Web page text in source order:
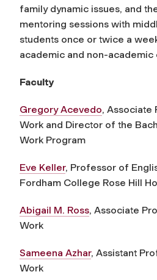
family dynamic issues, and
mentoring sessions with
students once or twice a
academic and non-academic
Faculty
Gregory Acevedo, Associate
Work and Director of the
Work Program
Eve Keller, Professor of
Fordham College Rose Hill
Abigail M. Ross, Associate
Work
Sameena Azhar, Assistant
Work